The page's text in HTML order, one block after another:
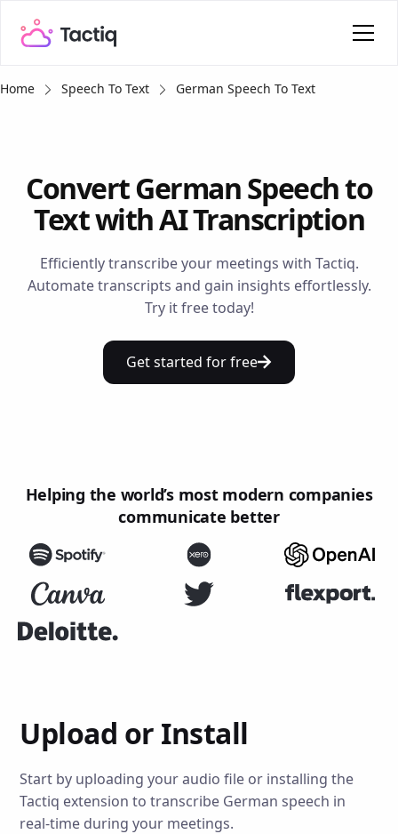
Home Speech To Text German Speech To Text
Convert German Speech to
Text with AI Transcription
Efficiently transcribe your meetings with Tactiq.
Automate transcripts and gain insights effortlessly.
Try it free today!
Get started for free
Helping the world’s most modern companies
communicate better
Upload or Install
Start by uploading your audio file or installing the
Tactiq extension to transcribe German speech in
real-time during your meetings.